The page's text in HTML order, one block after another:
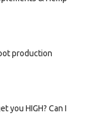
production
you HIGH? Can I